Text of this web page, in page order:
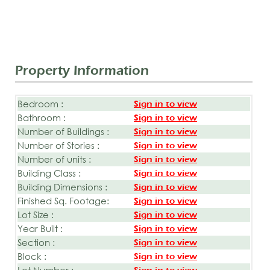
Property Information
Bedroom : Sign in to view
Bathroom : Sign in to view
Number of Buildings : Sign in to view
Number of Stories : Sign in to view
Number of units : Sign in to view
Building Class : Sign in to view
Building Dimensions : Sign in to view
Finished Sq. Footage: Sign in to view
Lot Size : Sign in to view
Year Built : Sign in to view
Section : Sign in to view
Block : Sign in to view